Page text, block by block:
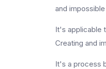
and
It's applicable
Creating and
It's a process